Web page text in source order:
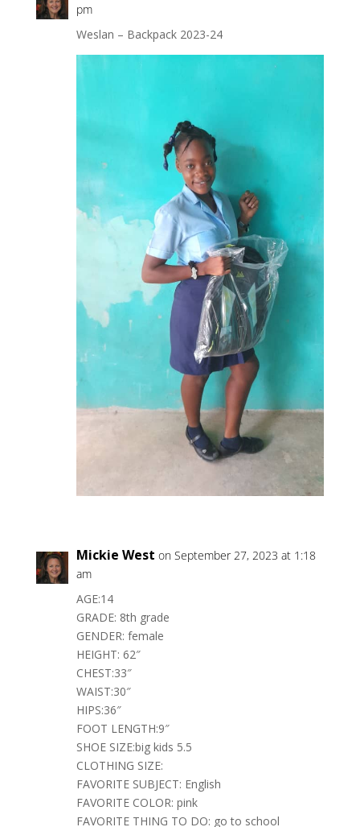
pm
Weslan – Backpack 2023-24
Mickie West on September 27, 2023 at 1:18
am
AGE:14
GRADE: 8th grade
GENDER: female
HEIGHT: 62″
CHEST:33″
WAIST:30″
HIPS:36″
FOOT LENGTH:9″
SHOE SIZE:big kids 5.5
CLOTHING SIZE:
FAVORITE SUBJECT: English
FAVORITE COLOR: pink
FAVORITE THING TO DO: go to school